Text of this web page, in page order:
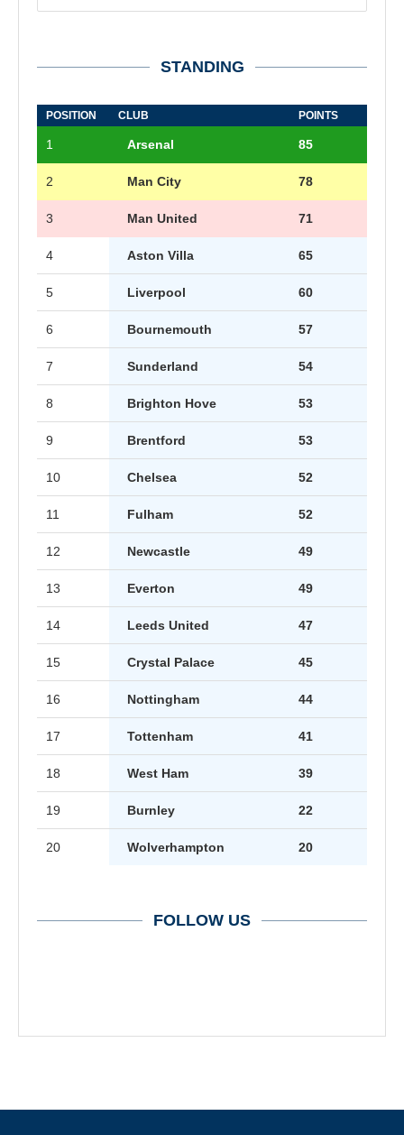
STANDING
POSITION CLUB POINTS
1 Arsenal 85
2 Man City 78
3 Man United 71
4 Aston Villa 65
5 Liverpool 60
6 Bournemouth 57
7 Sunderland 54
8 Brighton Hove 53
9 Brentford 53
10 Chelsea 52
11 Fulham 52
12 Newcastle 49
13 Everton 49
14 Leeds United 47
15 Crystal Palace 45
16 Nottingham 44
17 Tottenham 41
18 West Ham 39
19 Burnley 22
20 Wolverhampton 20
FOLLOW US